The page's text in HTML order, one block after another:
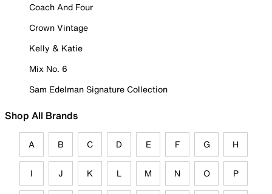
Coach And Four
Crown Vintage
Kelly & Katie
Mix No. 6
Sam Edelman Signature Collection
Shop All Brands
A B C D E F G H
I J K L M N O P